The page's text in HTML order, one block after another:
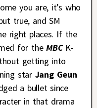
you are, it’s who
true, and SM
right places. If the
for theMBCK-
getting into
star Jang Geun
a bullet since
in that drama